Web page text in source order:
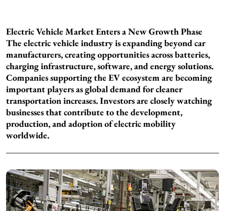
Electric Vehicle Market Enters a New Growth Phase
The electric vehicle industry is expanding beyond car
manufacturers, creating opportunities across batteries,
charging infrastructure, software, and energy solutions.
Companies supporting the EV ecosystem are becoming
important players as global demand for cleaner
transportation increases. Investors are closely watching
businesses that contribute to the development,
production, and adoption of electric mobility
worldwide.